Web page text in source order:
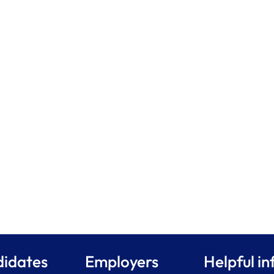
Employers Helpful